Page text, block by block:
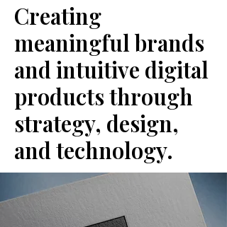
Creating
meaningful brands
and intuitive digital
products through
strategy, design,
and technology.